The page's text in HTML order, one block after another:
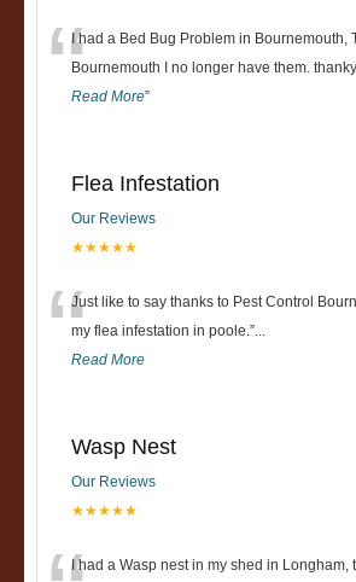
“I had a Bed Bug Problem in Bournemouth,
Bournemouth I no longer have them.
Read More”
Flea Infestation
Our Reviews
★★★★★
“Just like to say thanks to Pest Control
my flea infestation in poole.”...
Read More
Wasp Nest
Our Reviews
★★★★★
I had a Wasp nest in my shed in Longham,